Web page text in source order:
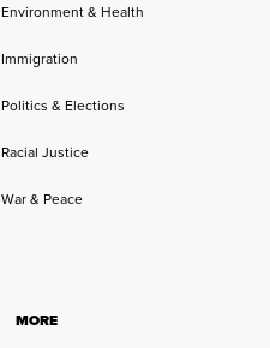
Environment & Health
Immigration
Politics & Elections
Racial Justice
War & Peace
MORE